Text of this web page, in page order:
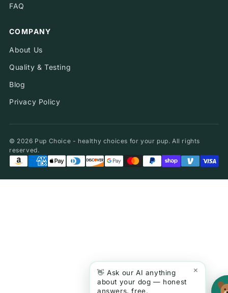
FAQ
COMPANY
About Us
Quality & Testing
Blog
Privacy Policy
© 2026 Pup Choice - healthy choices for your pup. All rights
reserved.
👋 Ask our AI anything
about your dog — honest
answers, free.
×